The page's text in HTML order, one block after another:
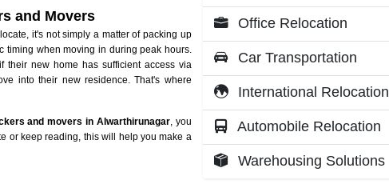
and Movers
it's not simply a matter of packing up
timing when moving in during peak hours.
their new home has sufficient access via
into their new residence. That's where
and movers in Alwarthirunagar, you
or keep reading, this will help you make a
Office Relocation
Car Transportation
International Relocation
Automobile Relocation
Warehousing Solutions